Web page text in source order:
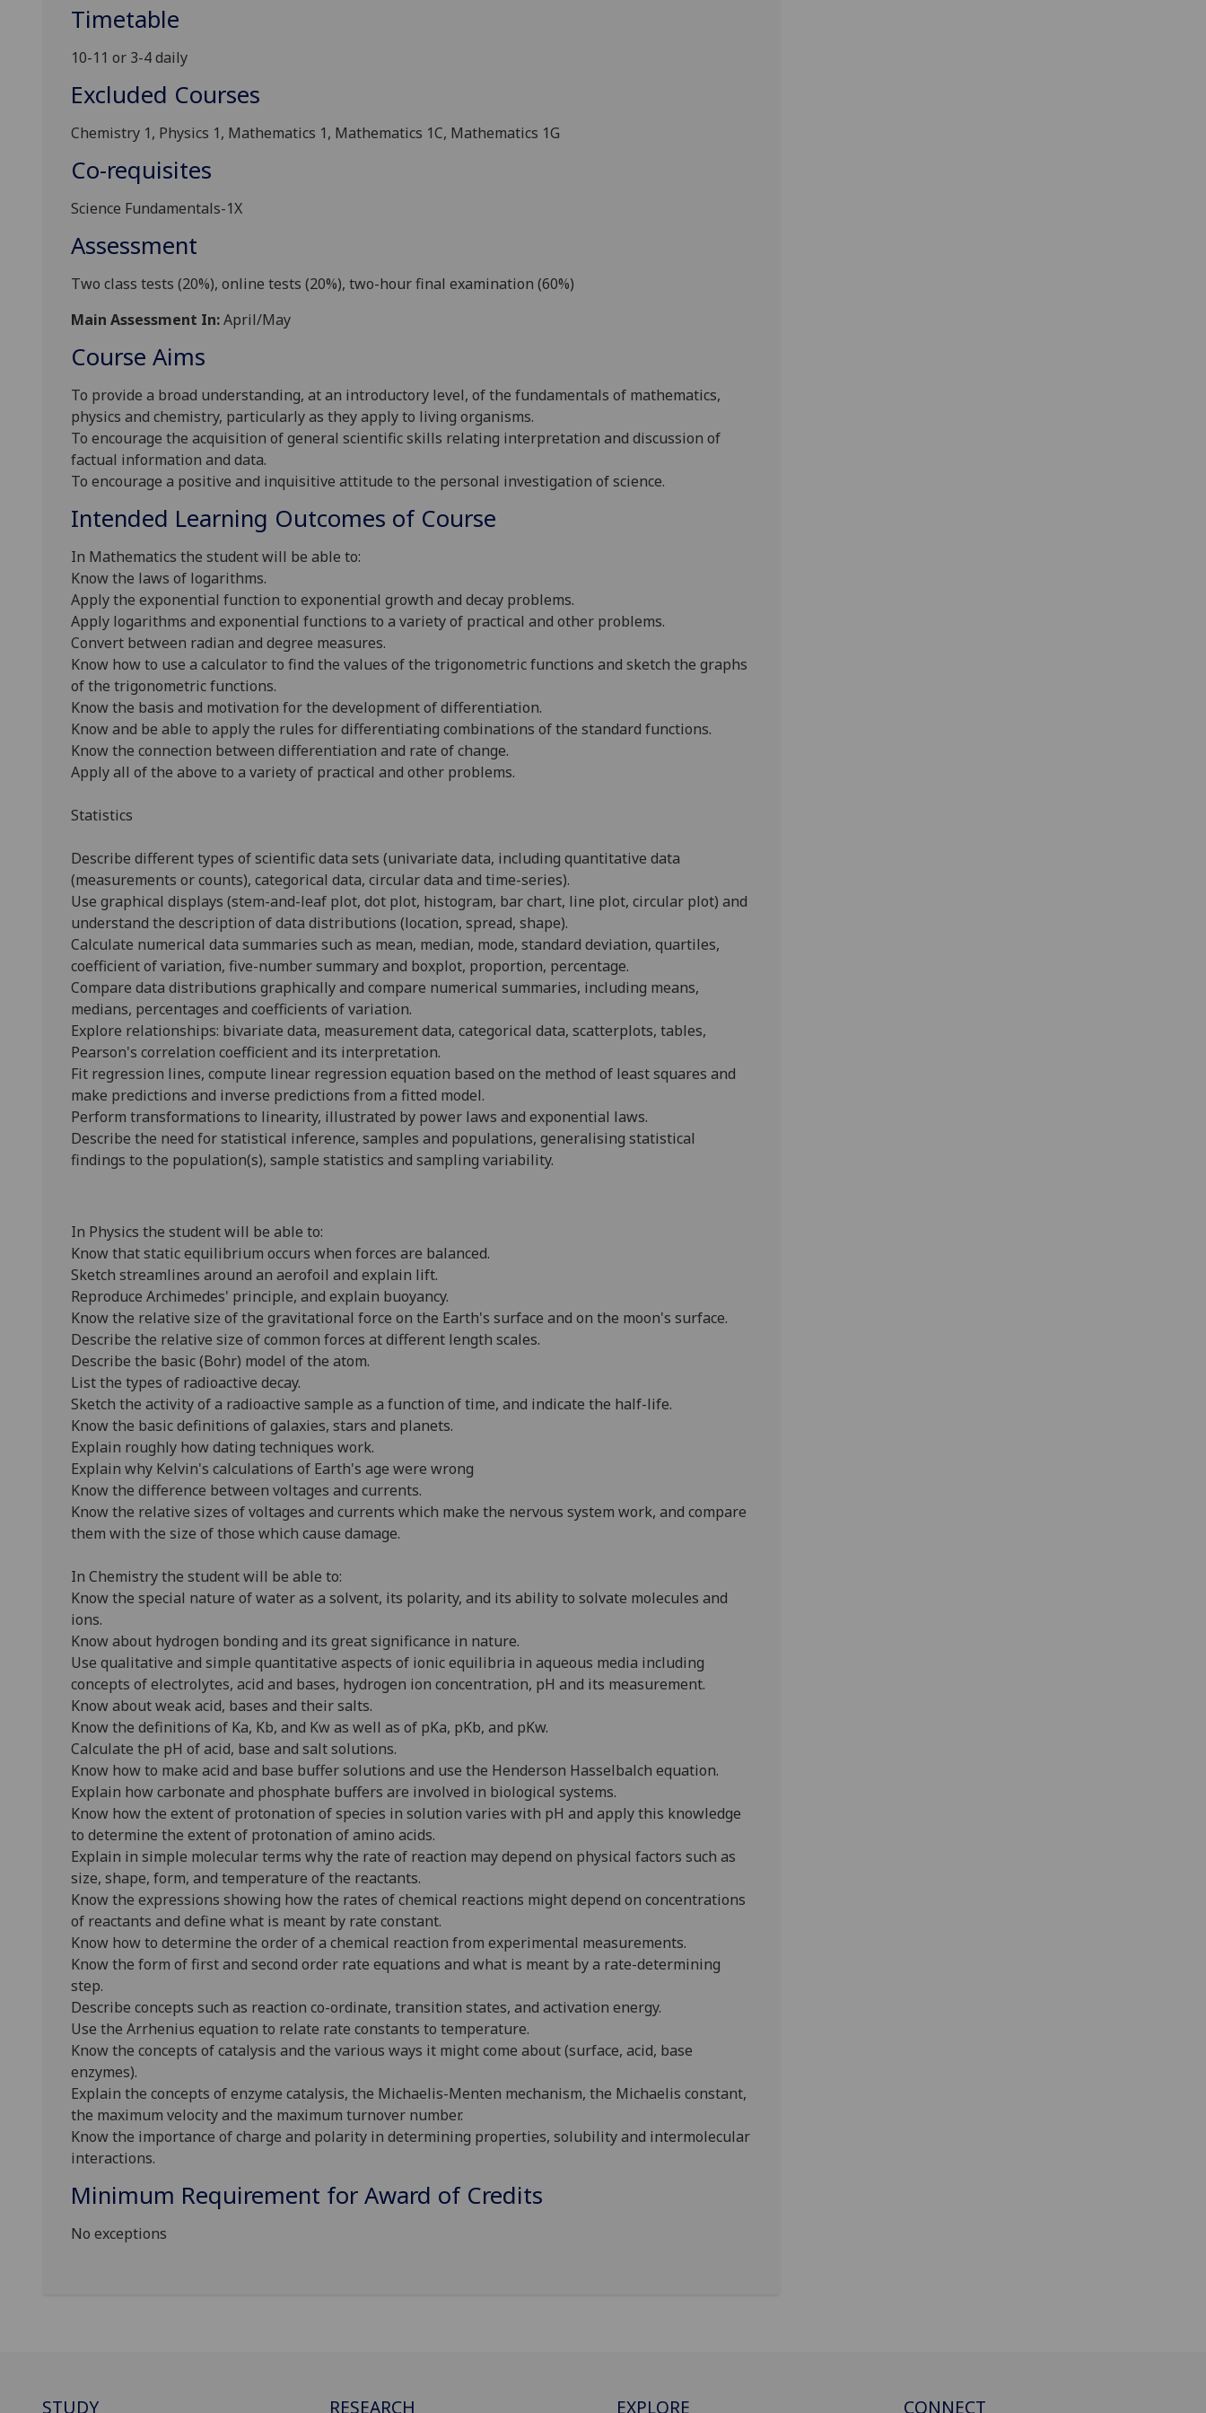
Timetable
10-11 or 3-4 daily
Excluded Courses
Chemistry 1, Physics 1, Mathematics 1, Mathematics 1C, Mathematics 1G
Co-requisites
Science Fundamentals-1X
Assessment
Two class tests (20%), online tests (20%), two-hour final examination (60%)
Main Assessment In:April/May
Course Aims
To provide a broad understanding, at an introductory level, of the fundamentals of mathematics,
physics and chemistry, particularly as they apply to living organisms.
To encourage the acquisition of general scientific skills relating interpretation and discussion of
factual information and data.
To encourage a positive and inquisitive attitude to the personal investigation of science.
Intended Learning Outcomes of Course
In Mathematics the student will be able to:
Know the laws of logarithms.
Apply the exponential function to exponential growth and decay problems.
Apply logarithms and exponential functions to a variety of practical and other problems.
Convert between radian and degree measures.
Know how to use a calculator to find the values of the trigonometric functions and sketch the graphs
of the trigonometric functions.
Know the basis and motivation for the development of differentiation.
Know and be able to apply the rules for differentiating combinations of the standard functions.
Know the connection between differentiation and rate of change.
Apply all of the above to a variety of practical and other problems.
Statistics
Describe different types of scientific data sets (univariate data, including quantitative data
(measurements or counts), categorical data, circular data and time-series).
Use graphical displays (stem-and-leaf plot, dot plot, histogram, bar chart, line plot, circular plot) and
understand the description of data distributions (location, spread, shape).
Calculate numerical data summaries such as mean, median, mode, standard deviation, quartiles,
coefficient of variation, five-number summary and boxplot, proportion, percentage.
Compare data distributions graphically and compare numerical summaries, including means,
medians, percentages and coefficients of variation.
Explore relationships: bivariate data, measurement data, categorical data, scatterplots, tables,
Pearson's correlation coefficient and its interpretation.
Fit regression lines, compute linear regression equation based on the method of least squares and
make predictions and inverse predictions from a fitted model.
Perform transformations to linearity, illustrated by power laws and exponential laws.
Describe the need for statistical inference, samples and populations, generalising statistical
findings to the population(s), sample statistics and sampling variability.
In Physics the student will be able to:
Know that static equilibrium occurs when forces are balanced.
Sketch streamlines around an aerofoil and explain lift.
Reproduce Archimedes' principle, and explain buoyancy.
Know the relative size of the gravitational force on the Earth's surface and on the moon's surface.
Describe the relative size of common forces at different length scales.
Describe the basic (Bohr) model of the atom.
List the types of radioactive decay.
Sketch the activity of a radioactive sample as a function of time, and indicate the half-life.
Know the basic definitions of galaxies, stars and planets.
Explain roughly how dating techniques work.
Explain why Kelvin's calculations of Earth's age were wrong
Know the difference between voltages and currents.
Know the relative sizes of voltages and currents which make the nervous system work, and compare
them with the size of those which cause damage.
In Chemistry the student will be able to:
Know the special nature of water as a solvent, its polarity, and its ability to solvate molecules and
ions.
Know about hydrogen bonding and its great significance in nature.
Use qualitative and simple quantitative aspects of ionic equilibria in aqueous media including
concepts of electrolytes, acid and bases, hydrogen ion concentration, pH and its measurement.
Know about weak acid, bases and their salts.
Know the definitions of Ka, Kb, and Kw as well as of pKa, pKb, and pKw.
Calculate the pH of acid, base and salt solutions.
Know how to make acid and base buffer solutions and use the Henderson Hasselbalch equation.
Explain how carbonate and phosphate buffers are involved in biological systems.
Know how the extent of protonation of species in solution varies with pH and apply this knowledge
to determine the extent of protonation of amino acids.
Explain in simple molecular terms why the rate of reaction may depend on physical factors such as
size, shape, form, and temperature of the reactants.
Know the expressions showing how the rates of chemical reactions might depend on concentrations
of reactants and define what is meant by rate constant.
Know how to determine the order of a chemical reaction from experimental measurements.
Know the form of first and second order rate equations and what is meant by a rate-determining
step.
Describe concepts such as reaction co-ordinate, transition states, and activation energy.
Use the Arrhenius equation to relate rate constants to temperature.
Know the concepts of catalysis and the various ways it might come about (surface, acid, base
enzymes).
Explain the concepts of enzyme catalysis, the Michaelis-Menten mechanism, the Michaelis constant,
the maximum velocity and the maximum turnover number.
Know the importance of charge and polarity in determining properties, solubility and intermolecular
interactions.
Minimum Requirement for Award of Credits
No exceptions
STUDY RESEARCH EXPLORE CONNECT